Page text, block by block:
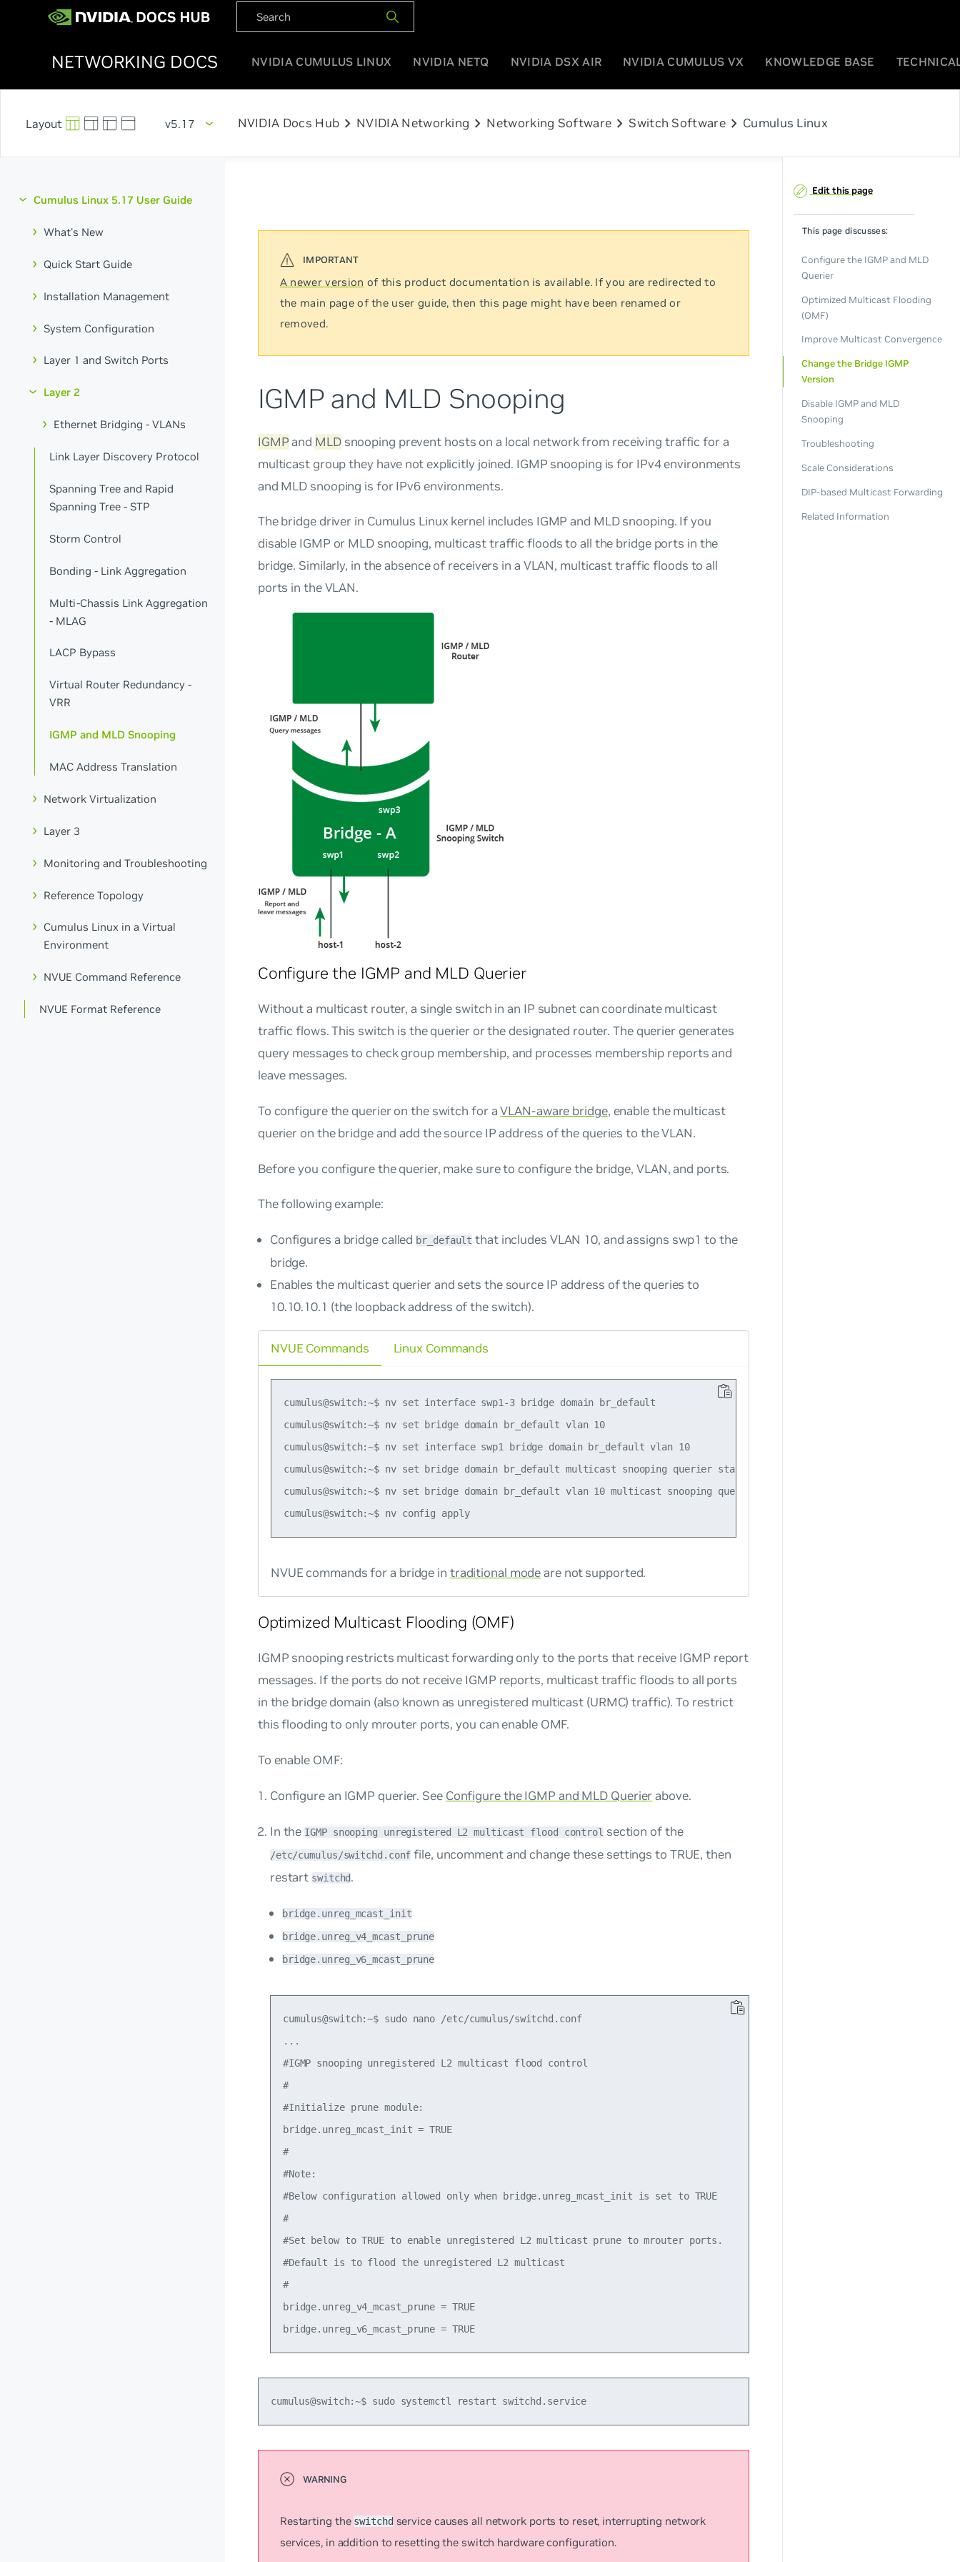
NETWORKING DOCS NVIDIA CUMULUS LINUX NVIDIA NETQ NVIDIA DSX AIR NVIDIA CUMULUS VX KNOWLEDGE BASE
v5.17 NVIDIA Docs Hub chevron_right NVIDIA Networking chevron_right Networking Software chevron_right Switch Softwarechevron_right Cumulus Linux
Cumulus Linux 5.17 User Guide
What's New
Quick Start Guide
Installation Management
System Configuration
Layer 1 and Switch Ports
Layer 2
Ethernet Bridging - VLANs
Link Layer Discovery Protocol
Spanning Tree and Rapid
Spanning Tree - STP
Storm Control
Bonding - Link Aggregation
Multi-Chassis Link Aggregation
- MLAG
LACP Bypass
Virtual Router Redundancy -
VRR
IGMP and MLD Snooping
MAC Address Translation
Network Virtualization
Layer 3
Monitoring and Troubleshooting
Reference Topology
Cumulus Linux in a Virtual
Environment
NVUE Command Reference
NVUE Format Reference
A newer version of this product documentation is available. If you are redirected to
the main page of the user guide, then this page might have been renamed or
removed.
IGMP and MLD Snooping
IGMPand MLDsnooping prevent hosts on a local network from receiving traffic for a
multicast group they have not explicitly joined. IGMP snooping is for IPv4 environments
and MLD snooping is for IPv6 environments.
The bridge driver in Cumulus Linux kernel includes IGMP and MLD snooping. If you
disable IGMP or MLD snooping, multicast traffic floods to all the bridge ports in the
bridge. Similarly, in the absence of receivers in a VLAN, multicast traffic floods to all
ports in the VLAN.
Configure the IGMP and MLD Querier
Without a multicast router, a single switch in an IP subnet can coordinate multicast
traffic flows. This switch is the querier or the designated router. The querier generates
query messages to check group membership, and processes membership reports and
leave messages.
To configure the querier on the switch for aVLAN-aware bridge, enable the multicast
querier on the bridge and add the source IP address of the queries to the VLAN.
Before you configure the querier, make sure to configure the bridge, VLAN, and ports.
The following example:
Configures a bridge called br_default that includes VLAN 10, and assigns swp1 to the
bridge.
Enables the multicast querier and sets the source IP address of the queries to
10.10.10.1 (the loopback address of the switch).
NVUE Commands
cumulus@switch:~$ nv set interface swp1-3 bridge domain br_default
cumulus@switch:~$ nv set bridge domain br_default vlan 10
cumulus@switch:~$ nv set interface swp1 bridge domain br_default vlan 10
cumulus@switch:~$ nv set bridge domain br_default multicast snooping querier state enabled
cumulus@switch:~$ nv set bridge domain br_default vlan 10 multicast snooping querier source-ip 10.10.10.1
cumulus@switch:~$ nv config apply
NVUE commands for a bridge in traditional modeare not supported.
Linux Commands
Optimized Multicast Flooding (OMF)
IGMP snooping restricts multicast forwarding only to the ports that receive IGMP report
messages. If the ports do not receive IGMP reports, multicast traffic floods to all ports
in the bridge domain (also known as unregistered multicast (URMC) traffic). To restrict
this flooding to only mrouter ports, you can enable OMF.
To enable OMF:
Configure an IGMP querier. See Configure the IGMP and MLD Querier above.
In the IGMP snooping unregistered L2 multicast flood controlsection of the
/etc/cumulus/switchd.conf file, uncomment and change these settings to TRUE, then
restart switchd.
bridge.unreg_mcast_init
bridge.unreg_v4_mcast_prune
bridge.unreg_v6_mcast_prune
cumulus@switch:~$ sudo nano /etc/cumulus/switchd.conf
...
#IGMP snooping unregistered L2 multicast flood control
#
#Initialize prune module:
bridge.unreg_mcast_init = TRUE
#
#Note:
#Below configuration allowed only when bridge.unreg_mcast_init is set to TRUE
#
#Set below to TRUE to enable unregistered L2 multicast prune to mrouter ports.
#Default is to flood the unregistered L2 multicast
#
bridge.unreg_v4_mcast_prune = TRUE
bridge.unreg_v6_mcast_prune = TRUE
cumulus@switch:~$ sudo systemctl restart switchd.service
Restarting theswitchdservice causes all network ports to reset, interrupting network
services, in addition to resetting the switch hardware configuration.
Edit this page
This page discusses:
Configure the IGMP and MLD
Querier
Optimized Multicast Flooding
(OMF)
Improve Multicast Convergence
Change the Bridge IGMP
Version
Disable IGMP and MLD
Snooping
Troubleshooting
Scale Considerations
DIP-based Multicast Forwarding
Related Information